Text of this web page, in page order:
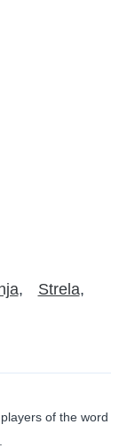
Strela
of the word